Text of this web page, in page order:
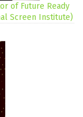
of Future Ready
Screen Institute)